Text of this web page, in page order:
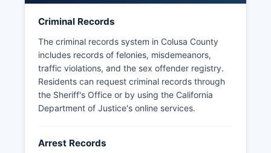
Office, either in person at 251 5th Street or via
written request.
Colusa County does not have tribal police
agencies, as there are no federally recognized
tribal lands within Colusa County boundaries. For
traffic enforcement and Highway Patrol services,
the California Highway Patrol serves Colusa
County from its Williams office.
Criminal Records
The criminal records system in Colusa County
includes records of felonies, misdemeanors,
traffic violations, and the sex offender registry.
Residents can request criminal records through
the Sheriff's Office or by using the California
Department of Justice's online services.
Arrest Records